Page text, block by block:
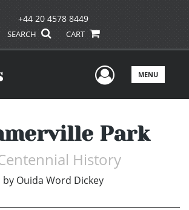
+44 20 4578 8449
SEARCH CART
UserMENU
Park
History
by Ouida Word Dickey